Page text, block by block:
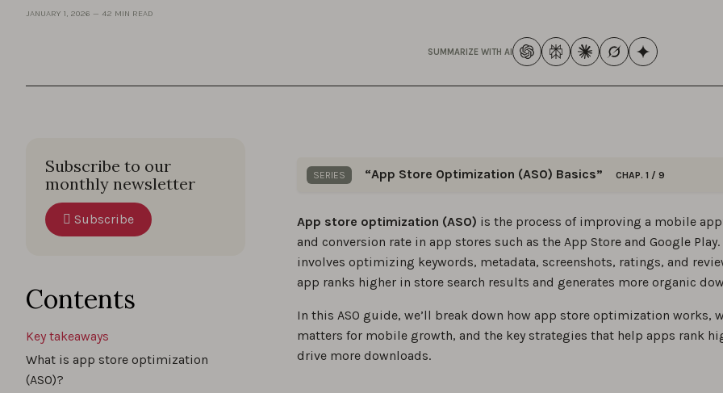
JANUARY 1, 2026 — 42 MIN READ
SUMMARIZE WITH AI
Subscribe to our
monthly newsletter
Subscribe
Contents
Key takeaways
What is app store optimization
(ASO)?
SERIES “App Store Optimization (ASO) Basics” CHAP. 1 / 9
boost your app’s visibility and downloads in the app stores.
What is app store optimization: Your ASO guide for 2026
Key ASO differences between the App Store and Google Play
App store optimization (ASO) is the process of improving a mobile
and conversion rate in app stores such as the App Store and Google Play.
involves optimizing keywords, metadata, screenshots, ratings, and
app ranks higher in store search results and generates more organic
In this ASO guide, we’ll break down how app store optimization works,
matters for mobile growth, and the key strategies that help apps rank
drive more downloads.